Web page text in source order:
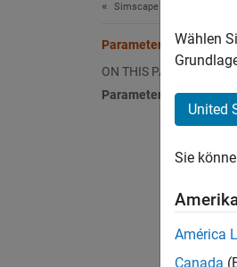
Simscape Electrical
Parameter
ON THIS PAGE
Parameter
Wählen
United
Sie
América
Canada